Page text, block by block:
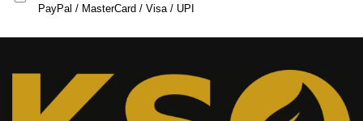
PayPal / MasterCard / Visa / UPI